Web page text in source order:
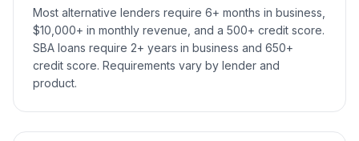
Most alternative lenders require 6+ months in business,
$10,000+ in monthly revenue, and a 500+ credit score.
SBA loans require 2+ years in business and 650+
credit score. Requirements vary by lender and
product.